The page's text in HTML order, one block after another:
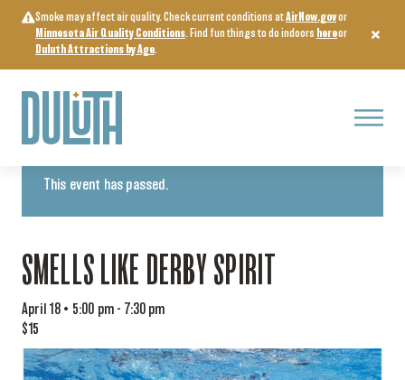
content
Smoke may affect air quality. Check current conditions atAirNow.govor
Minnesota Air Quality Conditions. Find fun things to do indoors hereor
Duluth Attractions by Age.
Menu
« All Events
This event has passed.
SMELLS LIKE DERBY SPIRIT
April 18 • 5:00 pm- 7:30 pm
$15